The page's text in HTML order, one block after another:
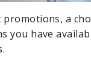
promotions, a
you have